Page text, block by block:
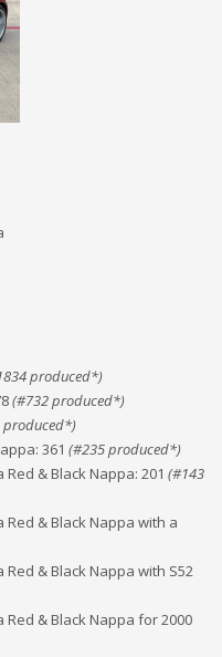
produced*)
(#732produced*)
produced*)
: 361 (#235produced*)
Red & Black Nappa: 201 (#143
& Black Nappa with a
& Black Nappa with S52
& Black Nappa for 2000